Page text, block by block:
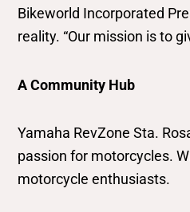
Bikeworld Incorporated
reality. “Our mission is to
A Community Hub
Yamaha RevZone Sta.
passion for motorcycles.
motorcycle enthusiasts.